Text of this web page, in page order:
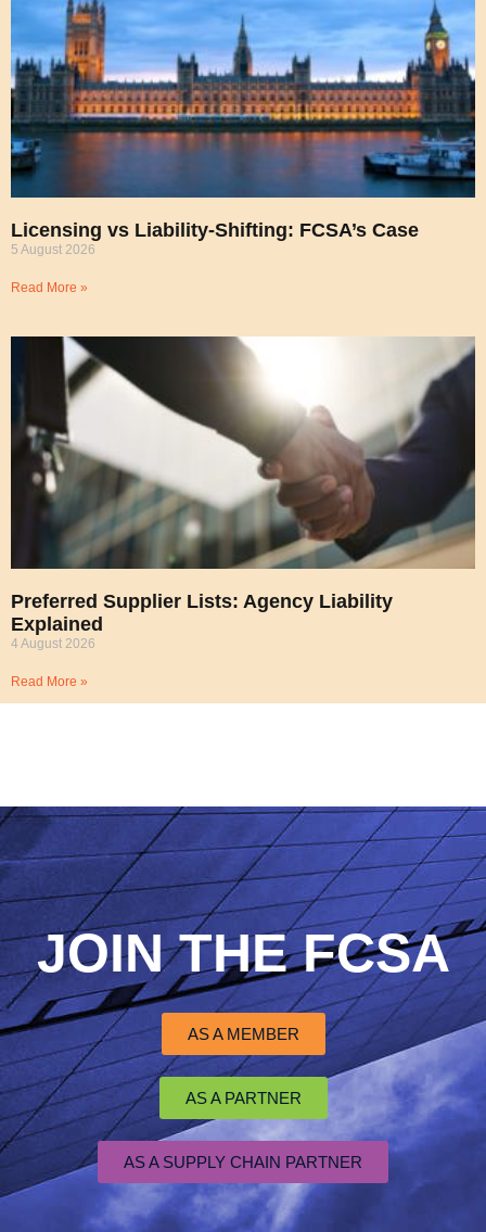
Licensing vs Liability-Shifting: FCSA’s Case
5 August 2026
Read More »
Preferred Supplier Lists: Agency Liability
Explained
4 August 2026
Read More »
JOIN THE FCSA
AS A MEMBER
AS A PARTNER
AS A SUPPLY CHAIN PARTNER